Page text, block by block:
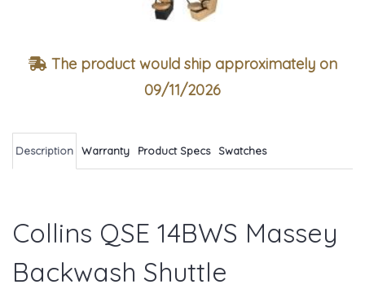
The product would ship approximately on
09/11/2026
Description Warranty Product Specs Swatches
Collins QSE 14BWS Massey
Backwash Shuttle